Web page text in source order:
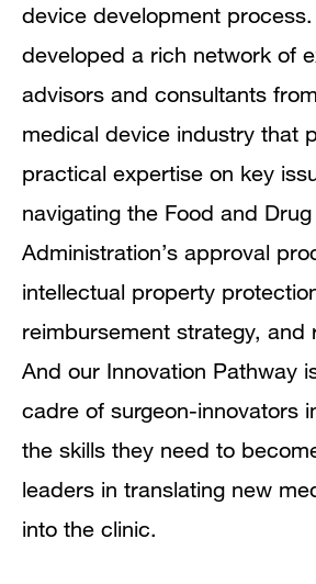
device development
developed a rich network of
advisors and consultants
medical device industry that
practical expertise on key
navigating the Food and Drug
Administration’s approval
intellectual property
reimbursement strategy, and
And our Innovation Pathway
cadre of surgeon-innovators
the skills they need to
leaders in translating new
into the clinic.